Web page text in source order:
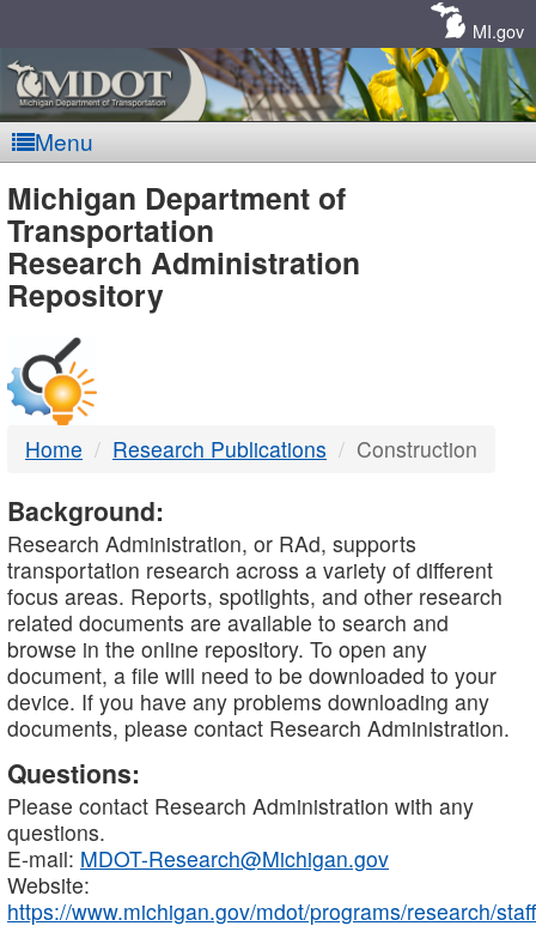
MI.gov
Menu
MDOT
-
DTMB
Michigan Department of
Transportation
Research Administration
Repository
Home Research Publications Construction
Background:
Research Administration, or RAd, supports
transportation research across a variety of different
focus areas. Reports, spotlights, and other research
related documents are available to search and
browse in the online repository. To open any
document, a file will need to be downloaded to your
device. If you have any problems downloading any
documents, please contact Research Administration.
Questions:
Please contact Research Administration with any
questions.
E-mail: MDOT-Research@Michigan.gov
Website:
https://www.michigan.gov/mdot/programs/research/staff